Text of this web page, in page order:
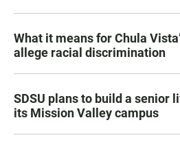
What it means for Chula
allege racial discrimination
SDSU plans to build a senior
its Mission Valley campus